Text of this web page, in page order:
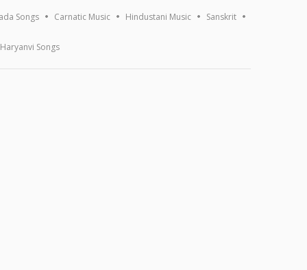
Songs Carnatic Music Hindustani Music Sanskrit
Haryanvi Songs